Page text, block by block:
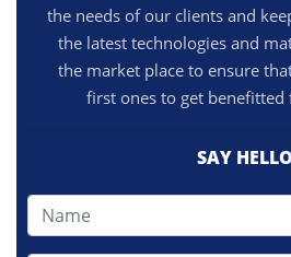
the needs of our clients and
the latest technologies and
the market place to ensure
first ones to get benefitted
SAY HELLO